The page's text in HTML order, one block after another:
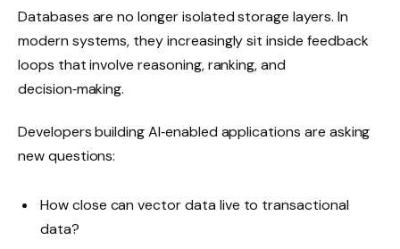
Databases are no longer isolated storage layers. In
modern systems, they increasingly sit inside feedback
loops that involve reasoning, ranking, and
decision‑making.
Developers building AI‑enabled applications are asking
new questions:
How close can vector data live to transactional
data?